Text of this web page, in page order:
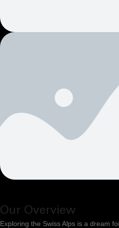
Our Overview
Exploring the Swiss Alps is a dream